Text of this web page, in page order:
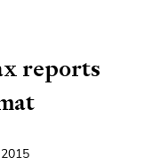
reports